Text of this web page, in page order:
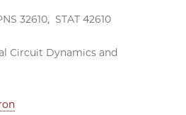
32610, STAT 42610
Circuit Dynamics and